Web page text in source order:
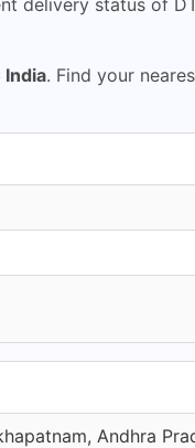
delivery status of
India. Find your
Andhra